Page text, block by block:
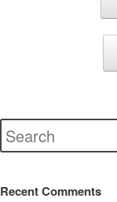
Recent Comments